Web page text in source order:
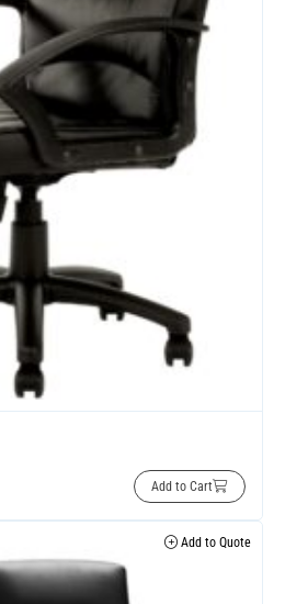
Add to Cart
Add to Quote